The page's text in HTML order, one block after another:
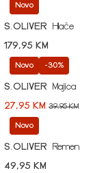
Novo
S.OLIVER
Hlače
179,95 KM
Novo -30%
S.OLIVER
Majica
27,95 KM 39,95 KM
Novo
S.OLIVER
Remen
49,95 KM